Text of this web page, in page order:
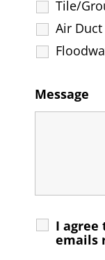
Tile/
Air
Message
I agree
emails